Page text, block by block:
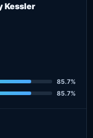
Kessler
85.7%
85.7%